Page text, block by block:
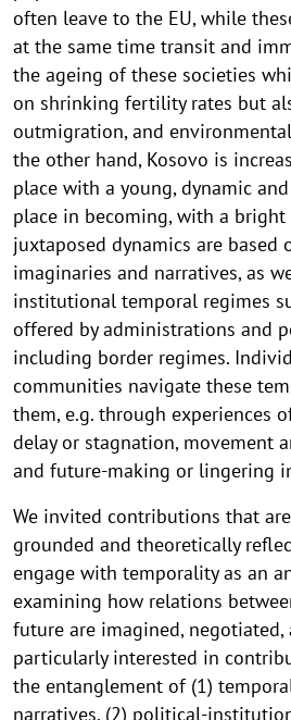
often leave to the EU, while
at the same time transit and
the ageing of these societies
on shrinking fertility rates but
outmigration, and
the other hand, Kosovo is
place with a young, dynamic
place in becoming, with a bright
juxtaposed dynamics are
imaginaries and narratives, as
institutional temporal regimes
offered by administrations and
including border regimes.
communities navigate these
them, e.g. through experiences
delay or stagnation, movement
and future-making or lingering
We invited contributions that
grounded and theoretically
engage with temporality as an
examining how relations
future are imagined, negotiated,
particularly interested in
the entanglement of (1)
narratives, (2) political-